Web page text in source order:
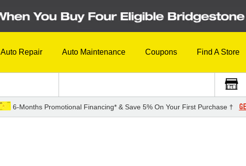
Auto Repair Auto Maintenance Coupons Find A Store
6-Months Promotional Financing* & Save 5% On Your First Purchase †